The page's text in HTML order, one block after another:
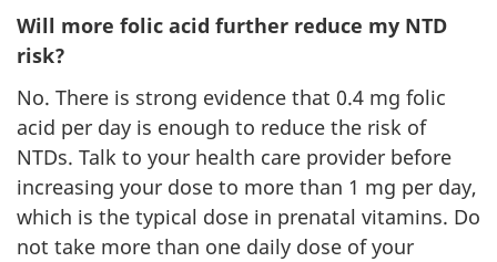
Will more folic acid further reduce my NTD
risk?
No. There is strong evidence that 0.4 mg folic
acid per day is enough to reduce the risk of
NTDs. Talk to your health care provider before
increasing your dose to more than 1 mg per day,
which is the typical dose in prenatal vitamins. Do
not take more than one daily dose of your